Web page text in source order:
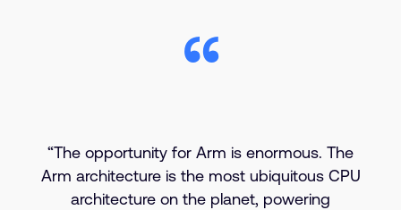
“The opportunity for Arm is enormous. The
Arm architecture is the most ubiquitous CPU
architecture on the planet, powering